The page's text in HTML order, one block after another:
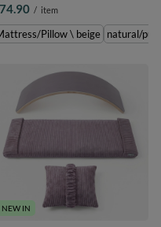
Balance Board/Mattress/Pillow
Balance Board/Mattress/Pillow
/ item
Pillow \ beige natural/
NEW IN